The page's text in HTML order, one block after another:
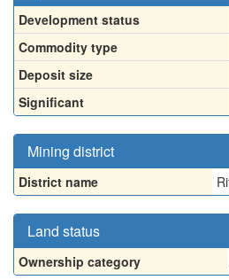
Development status
Commodity type
Deposit size
Significant
Mining district
District name
Land status
Ownership category